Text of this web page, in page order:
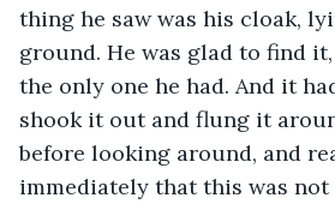
thing he saw was his cloak,
ground. He was glad to find
the only one he had. And it
shook it out and flung it
before looking around, and
immediately that this was